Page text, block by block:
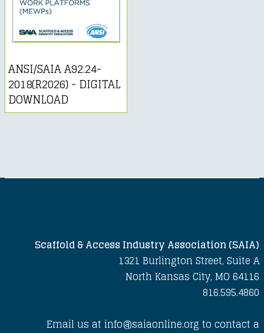
ANSI/SAIA A92.24-
2018(R2026) - DIGITAL
DOWNLOAD
Scaffold & Access Industry Association (SAIA)
1321 Burlington Street, Suite A
North Kansas City, MO 64116
816.595.4860
Email us at info@saiaonline.org to contact a